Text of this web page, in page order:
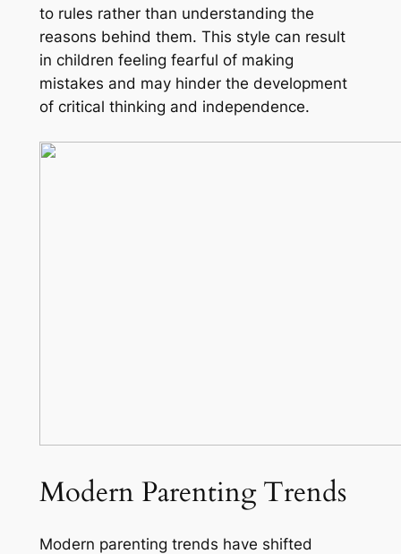
to rules rather than understanding the
reasons behind them. This style can result
in children feeling fearful of making
mistakes and may hinder the development
of critical thinking and independence.
Modern Parenting Trends
Modern parenting trends have shifted